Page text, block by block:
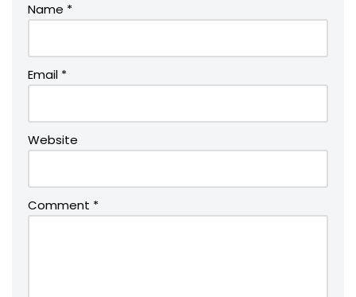
Name *
Email *
Website
Comment *